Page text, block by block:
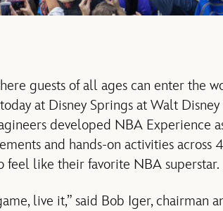
guests of all ages can enter the
at Disney Springs at Walt
developed NBA Experience
and hands-on activities across
feel like their favorite NBA superstar.
live it,” said Bob Iger, chairman